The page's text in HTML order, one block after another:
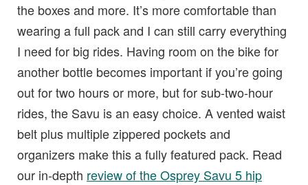
the boxes and more. It’s more comfortable than
wearing a full pack and I can still carry everything
I need for big rides. Having room on the bike for
another bottle becomes important if you’re going
out for two hours or more, but for sub-two-hour
rides, the Savu is an easy choice. A vented waist
belt plus multiple zippered pockets and
organizers make this a fully featured pack. Read
our in-depth review of the Osprey Savu 5 hip